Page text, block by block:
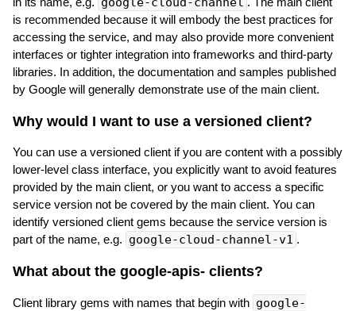
is recommended because it will embody the best practices for
accessing the service, and may also provide more convenient
interfaces or tighter integration into frameworks and third-party
libraries. In addition, the documentation and samples published
by Google will generally demonstrate use of the main client.
Why would I want to use a versioned client?
You can use a versioned client if you are content with a possibly
lower-level class interface, you explicitly want to avoid features
provided by the main client, or you want to access a specific
service version not be covered by the main client. You can
identify versioned client gems because the service version is
part of the name, e.g. google-cloud-channel-v1 .
What about the google-apis-clients?
Client library gems with names that begin with google-